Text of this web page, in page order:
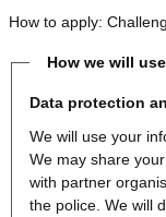
How to apply:
How we will
Data protection
We will use your
We may share
with partner
the police. We will